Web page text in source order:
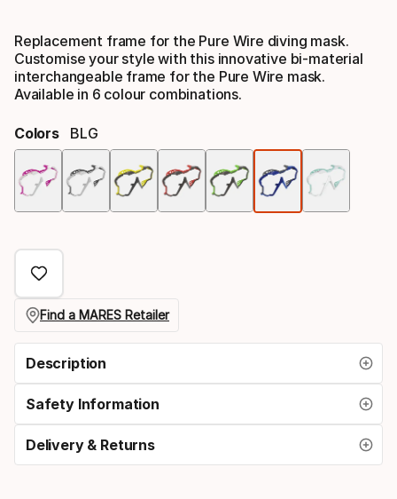
Replacement frame for the Pure Wire diving mask.
Customise your style with this innovative bi-material
interchangeable frame for the Pure Wire mask.
Available in 6 colour combinations.
Colors BLG
Find a MARES Retailer
Description
Safety Information
Delivery & Returns